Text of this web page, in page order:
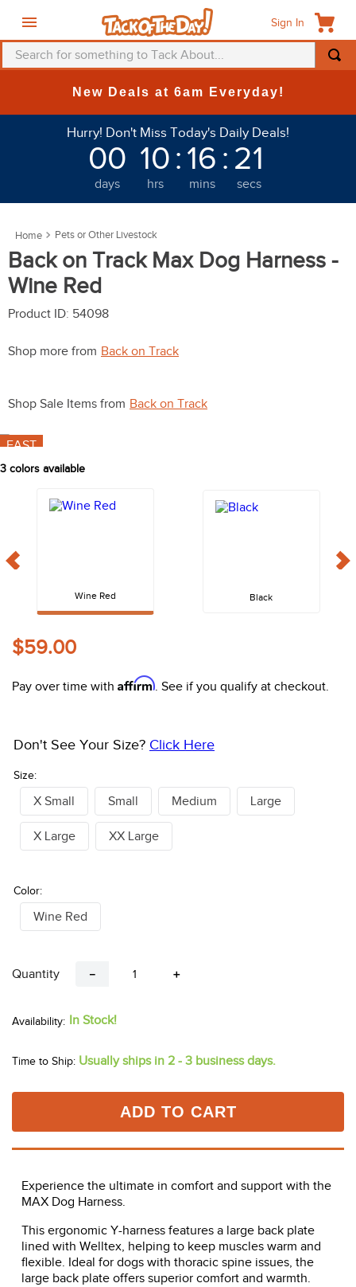
Sign In
Search for something to Tack About...
New Deals at 6am Everyday!
Hurry! Don't Miss Today's Daily Deals!
00
days
10
hrs
: 16
mins
: 21
secs
Pets or Other Livestock
Back on Track Max Dog Harness -
Wine Red
Product ID: 54098
Shop more from Back on Track
Shop Sale Items from Back on Track
FAST
3 colors available
Wine Red Black
$59.00
Pay over time with Affirm. See if you qualify at checkout.
Size:
Don't See Your Size? Click Here
X Small Small Medium Large
X Large XX Large
Color:
Wine Red
Quantity ＋
－
In Stock!
Time to Ship: Usually ships in 2 - 3 business days.
ADD TO CART
Experience the ultimate in comfort and support with the
MAX Dog Harness.
This ergonomic Y-harness features a large back plate
lined with Welltex, helping to keep muscles warm and
flexible. Ideal for dogs with thoracic spine issues, the
large back plate offers superior comfort and warmth.
TOP SEARCHES
helmet
saddle pad
6
fly sheet
7 .
one k
shires